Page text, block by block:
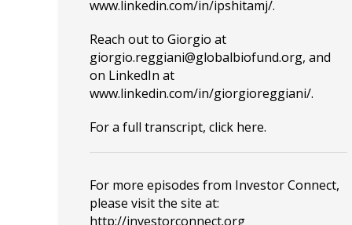
www.linkedin.com/in/ipshitamj/.
Reach out to Giorgio at
giorgio.reggiani@globalbiofund.org, and
on LinkedIn at
www.linkedin.com/in/giorgioreggiani/.
For a full transcript, click here.
For more episodes from Investor Connect,
please visit the site at:
http://investorconnect.org